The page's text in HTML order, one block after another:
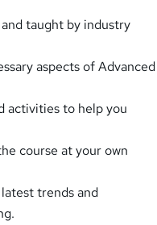
taught by industry
aspects of Advanced
activities to help you
course at your own
trends and